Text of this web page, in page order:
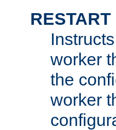
RESTART
worker
the
worker